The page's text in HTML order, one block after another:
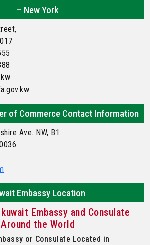
– New York
of Commerce Contact Information
Ave. NW, B1
Embassy Location
Embassy and Consulate
Around the World
or Consulate Located in